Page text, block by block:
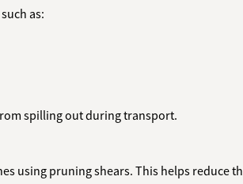
as:
spilling out during transport.
using pruning shears. This helps reduce